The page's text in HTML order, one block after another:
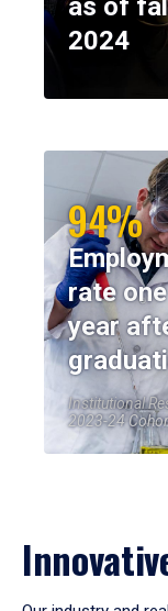
as of
2024
94%
rate one
year
Institutional
2023-24